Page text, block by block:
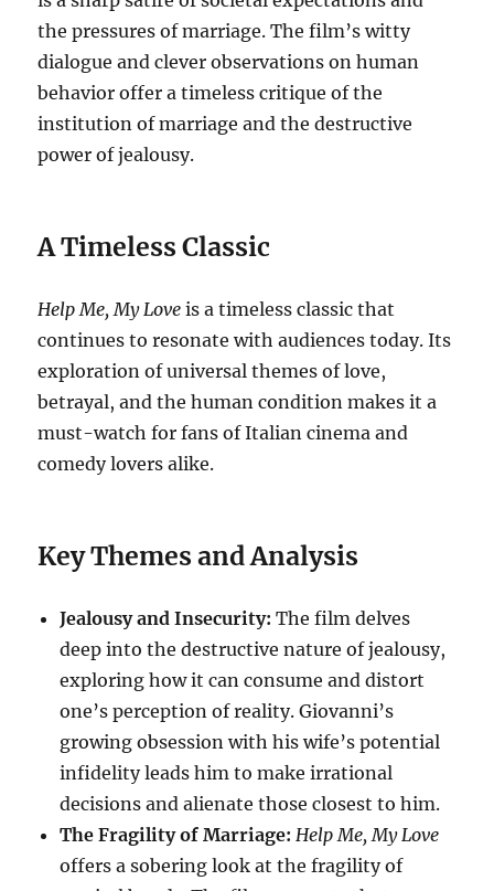
the pressures of marriage. The film’s witty
dialogue and clever observations on human
behavior offer a timeless critique of the
institution of marriage and the destructive
power of jealousy.
A Timeless Classic
Help Me, My Love is a timeless classic that
continues to resonate with audiences today. Its
exploration of universal themes of love,
betrayal, and the human condition makes it a
must-watch for fans of Italian cinema and
comedy lovers alike.
Key Themes and Analysis
Jealousy and Insecurity: The film delves
deep into the destructive nature of jealousy,
exploring how it can consume and distort
one’s perception of reality. Giovanni’s
growing obsession with his wife’s potential
infidelity leads him to make irrational
decisions and alienate those closest to him.
The Fragility of Marriage: Help Me, My Love
offers a sobering look at the fragility of